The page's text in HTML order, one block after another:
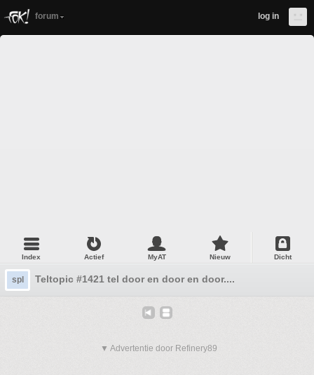
forum log in
Index Actief MyAT Nieuw Dicht
spl Teltopic #1421 tel door en door en door....
▼ Advertentie door Refinery89